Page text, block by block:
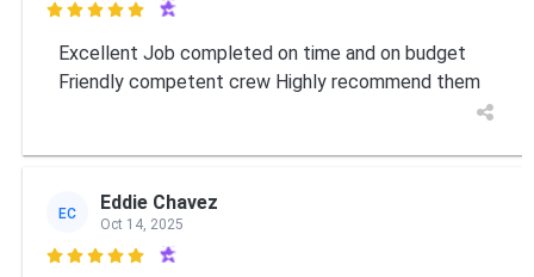

Excellent Job completed on time and on budget
Friendly competent crew Highly recommend them
EC Eddie Chavez
Oct 14, 2025
